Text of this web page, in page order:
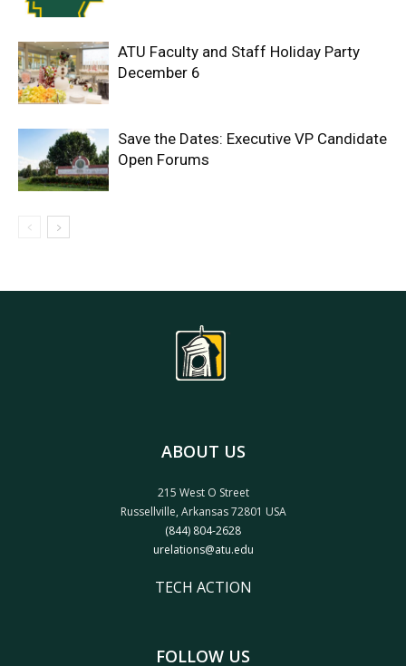
ATU Faculty and Staff Holiday Party
December 6
Save the Dates: Executive VP Candidate
Open Forums
ABOUT US
215 West O Street
Russellville, Arkansas 72801 USA
(844) 804-2628
urelations@atu.edu
TECH ACTION
FOLLOW US